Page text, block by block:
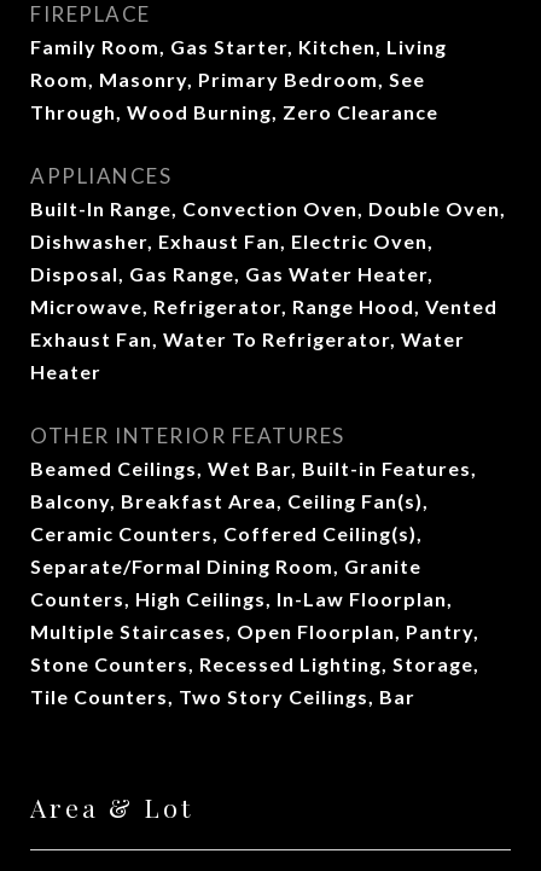
FIREPLACE
Family Room, Gas Starter, Kitchen, Living
Room, Masonry, Primary Bedroom, See
Through, Wood Burning, Zero Clearance
APPLIANCES
Built-In Range, Convection Oven, Double Oven,
Dishwasher, Exhaust Fan, Electric Oven,
Disposal, Gas Range, Gas Water Heater,
Microwave, Refrigerator, Range Hood, Vented
Exhaust Fan, Water To Refrigerator, Water
Heater
OTHER INTERIOR FEATURES
Beamed Ceilings, Wet Bar, Built-in Features,
Balcony, Breakfast Area, Ceiling Fan(s),
Ceramic Counters, Coffered Ceiling(s),
Separate/Formal Dining Room, Granite
Counters, High Ceilings, In-Law Floorplan,
Multiple Staircases, Open Floorplan, Pantry,
Stone Counters, Recessed Lighting, Storage,
Tile Counters, Two Story Ceilings, Bar
Area & Lot